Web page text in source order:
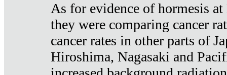
As for evidence of hormesis
they were comparing cancer
cancer rates in other parts of
Hiroshima, Nagasaki and